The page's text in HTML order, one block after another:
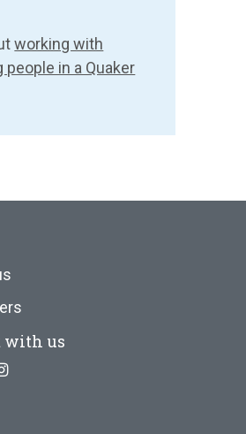
working with
in a Quaker
with us
Instagram